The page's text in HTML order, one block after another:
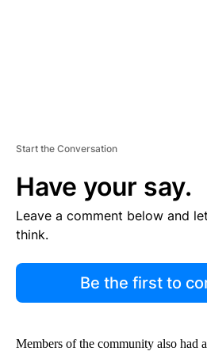
Start the Conversation
Have your say.
Leave a comment below and
think.
Be the first to
Members of the community also had